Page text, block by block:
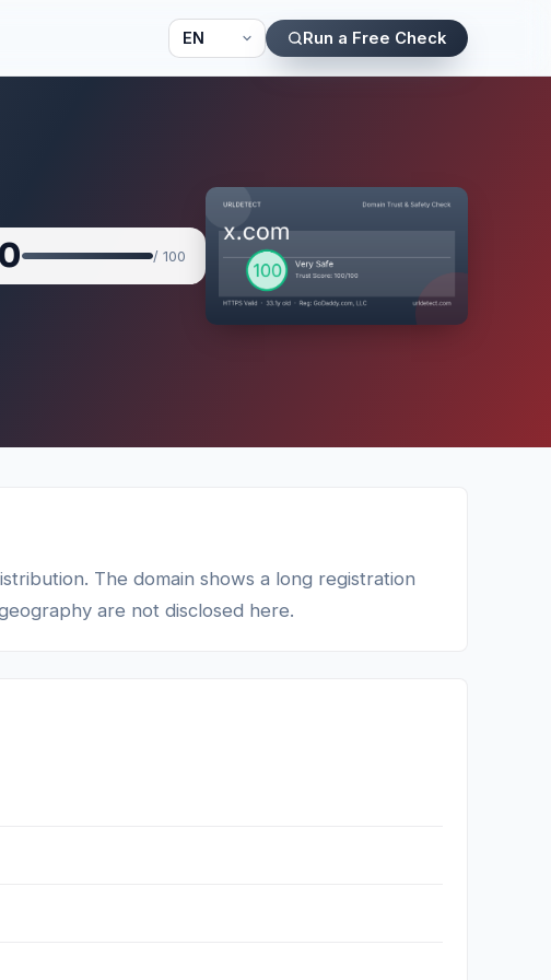
Run a Free Check
/ 100
The domain shows a long registration
are not disclosed here.